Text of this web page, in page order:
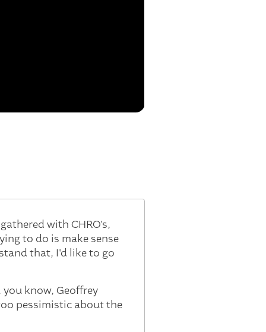
with CHRO's,
to do is make sense
that, I'd like to go
know, Geoffrey
pessimistic about the